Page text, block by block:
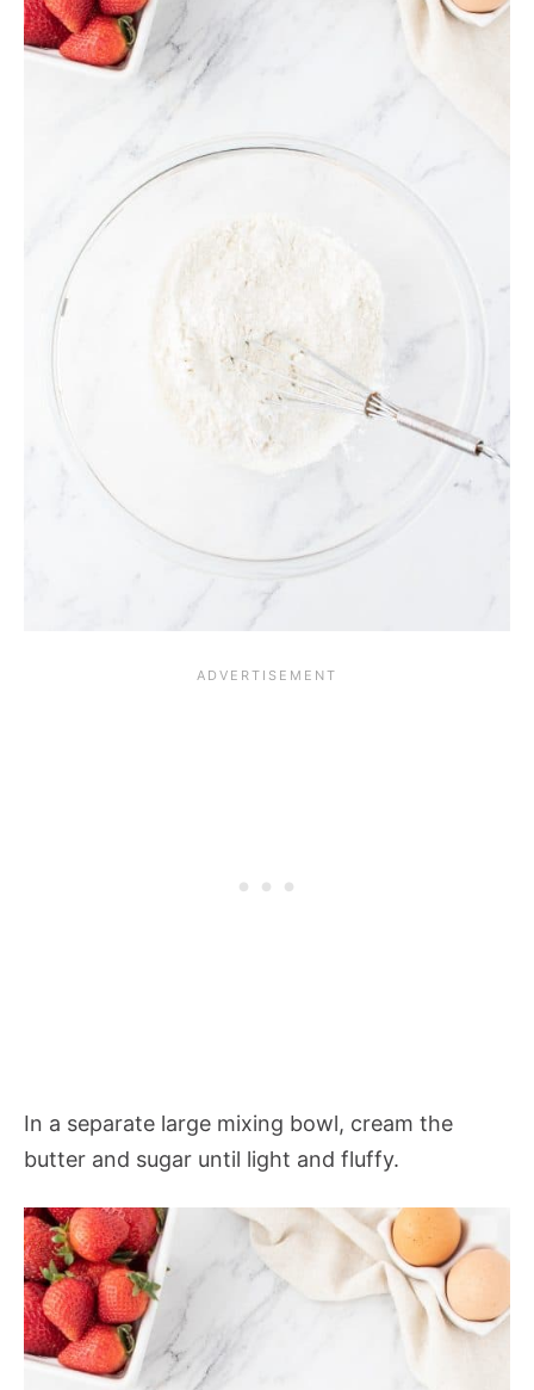
In a separate large mixing bowl, cream the
butter and sugar until light and fluffy.